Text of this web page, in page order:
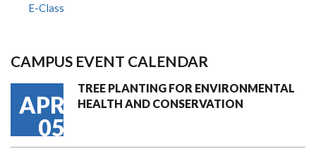
E-Class
CAMPUS EVENT CALENDAR
APR
05
TREE PLANTING FOR ENVIRONMENTAL
HEALTH AND CONSERVATION